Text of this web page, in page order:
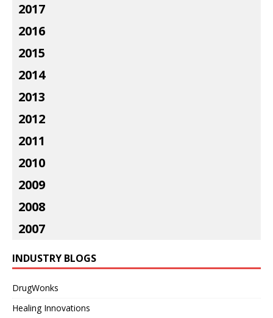
2017
2016
2015
2014
2013
2012
2011
2010
2009
2008
2007
INDUSTRY BLOGS
DrugWonks
Healing Innovations